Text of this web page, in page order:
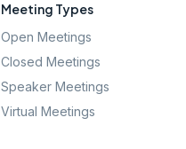
Meeting Types
Open Meetings
Closed Meetings
Speaker Meetings
Virtual Meetings